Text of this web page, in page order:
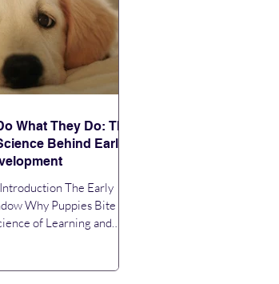
What They Do: The
Behind Early
The Early
Why Puppies Bite and
of Learning and
and Sensitivity The Role